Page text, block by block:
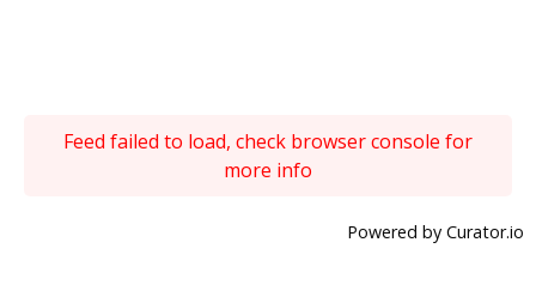
Feed failed to load, check browser console for
more info
Powered by Curator.io